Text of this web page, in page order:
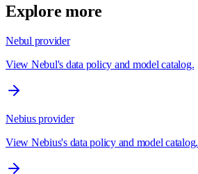
Explore more
Nebul provider
View Nebul's data policy and model catalog.
Nebius provider
View Nebius's data policy and model catalog.